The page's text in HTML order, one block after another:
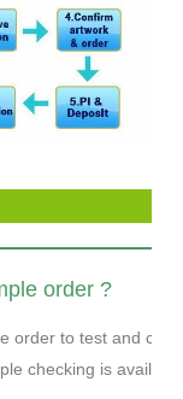
order ?
order to test and
checking is